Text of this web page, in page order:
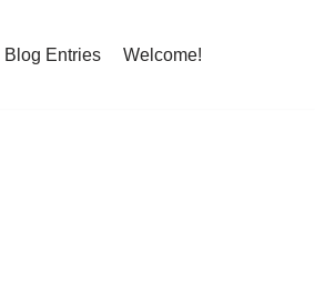
Blog Entries Welcome!